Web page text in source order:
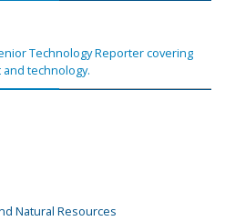
Technology Reporter covering
technology.
Natural Resources